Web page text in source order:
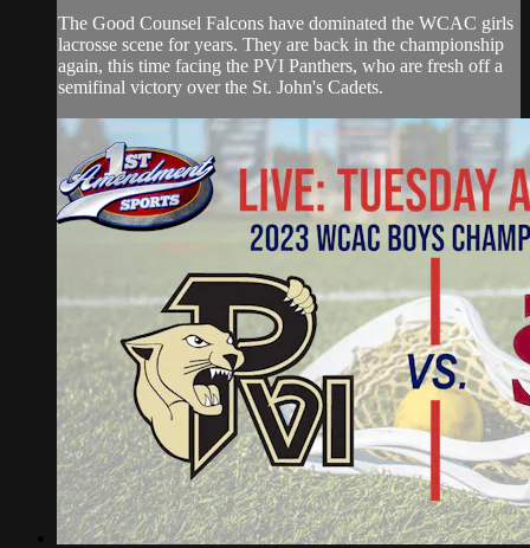
The Good Counsel Falcons have dominated the WCAC girls
lacrosse scene for years. They are back in the championship
again, this time facing the PVI Panthers, who are fresh off a
semifinal victory over the St. John's Cadets.